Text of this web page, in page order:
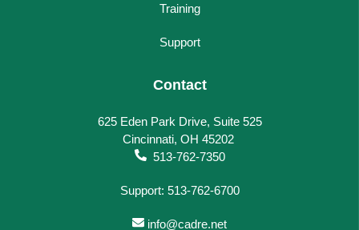
Training
Support
Contact
625 Eden Park Drive, Suite 525
Cincinnati, OH 45202
513-762-7350
Support: 513-762-6700
info@cadre.net